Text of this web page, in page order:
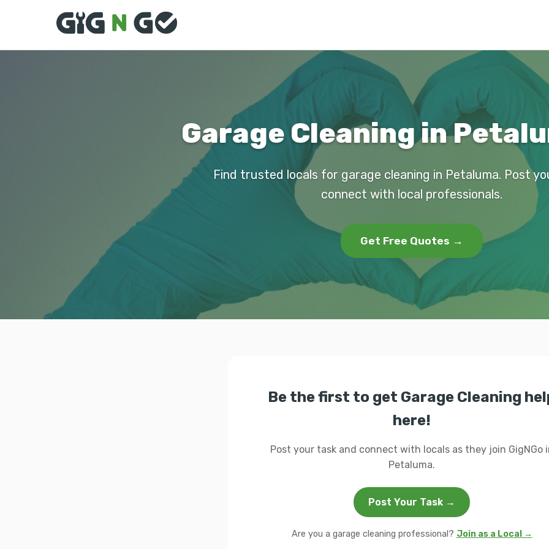
Garage Cleaning in
Find trusted locals for garage cleaning in Petaluma. Post
connect with local professionals.
Get Free Quotes →
Be the first to get Garage Cleaning
here!
Post your task and connect with locals as they join GigNGo
Petaluma.
Post Your Task →
Are you a garage cleaning professional? Join as a Local →